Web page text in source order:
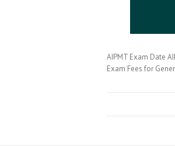
AIPMT Exam Date
Exam Fees for